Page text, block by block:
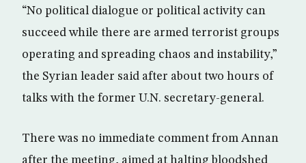
“No political dialogue or political activity can
succeed while there are armed terrorist groups
operating and spreading chaos and instability,”
the Syrian leader said after about two hours of
talks with the former U.N. secretary-general.
There was no immediate comment from Annan
after the meeting, aimed at halting bloodshed